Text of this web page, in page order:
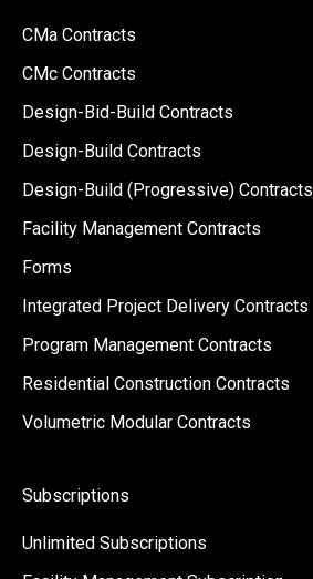
CMa Contracts
CMc Contracts
Design-Bid-Build Contracts
Design-Build Contracts
Design-Build (Progressive) Contracts
Facility Management Contracts
Forms
Integrated Project Delivery Contracts
Program Management Contracts
Residential Construction Contracts
Volumetric Modular Contracts
Subscriptions
Unlimited Subscriptions